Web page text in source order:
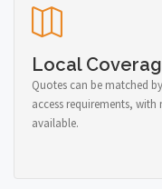
Local
Quotes can be matched
access requirements,
available.